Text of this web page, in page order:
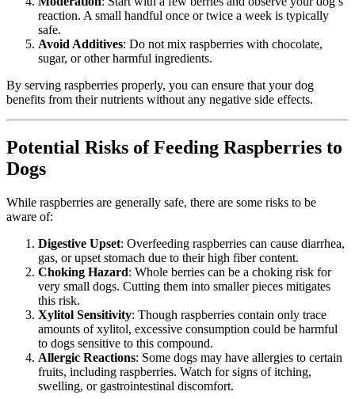
reaction. A small handful once or twice a week is typically
safe.
Avoid Additives: Do not mix raspberries with chocolate,
sugar, or other harmful ingredients.
By serving raspberries properly, you can ensure that your dog
benefits from their nutrients without any negative side effects.
Potential Risks of Feeding Raspberries to
Dogs
While raspberries are generally safe, there are some risks to be
aware of:
Digestive Upset: Overfeeding raspberries can cause diarrhea,
gas, or upset stomach due to their high fiber content.
Choking Hazard: Whole berries can be a choking risk for
very small dogs. Cutting them into smaller pieces mitigates
this risk.
Xylitol Sensitivity: Though raspberries contain only trace
amounts of xylitol, excessive consumption could be harmful
to dogs sensitive to this compound.
Allergic Reactions: Some dogs may have allergies to certain
fruits, including raspberries. Watch for signs of itching,
swelling, or gastrointestinal discomfort.